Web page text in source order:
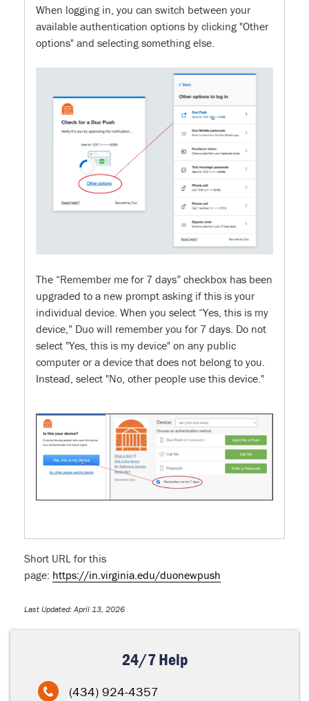
When logging in, you can switch between your
available authentication options by clicking "Other
options" and selecting something else.
The “Remember me for 7 days” checkbox has been
upgraded to a new prompt asking if this is your
individual device. When you select “Yes, this is my
device,” Duo will remember you for 7 days. Do not
select "Yes, this is my device" on any public
computer or a device that does not belong to you.
Instead, select "No, other people use this device."
Short URL for this
page: https://in.virginia.edu/duonewpush
Last Updated: April 13, 2026
24/7 Help
(434) 924-4357